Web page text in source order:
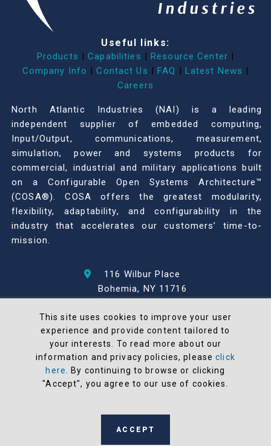
Useful links:
Products | Capabilities | Resource Center |
Company Info | Contact Us | FAQ | Latest News |
Careers
North Atlantic Industries (NAI) is a leading
independent supplier of embedded computing,
Input/Output, communications, measurement,
simulation, power and systems products for
commercial, industrial and military applications built
on a Configurable Open Systems Architecture™
(COSA®). COSA offers the greatest modularity,
flexibility, adaptability, and configurability in the
industry that accelerates our customers’ time-to-
mission.
116 Wilbur Place
Bohemia, NY 11716
© 2026 North Atlantic Industries
AS9100 Rev D & ISO9001: 2015 Certified
CMMC Level 2 (C3PAO) Compliant
Terms and Conditions
manufactured in the United States
This site uses cookies to improve your user
experience and provide content tailored to
your interests. To read more about our
information and privacy policies, pleaseclick
here
. By continuing to browse or clicking
"Accept", you agree to our use of cookies.
ACCEPT